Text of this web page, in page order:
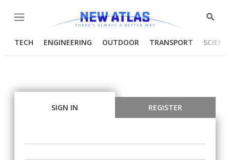
Menu
Show
TECH ENGINEERING OUTDOOR TRANSPORT
SIGN IN REGISTER